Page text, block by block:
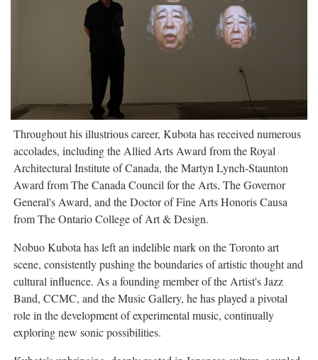
Throughout his illustrious career, Kubota has received numerous
accolades, including the Allied Arts Award from the Royal
Architectural Institute of Canada, the Martyn Lynch-Staunton
Award from The Canada Council for the Arts, The Governor
General's Award, and the Doctor of Fine Arts Honoris Causa
from The Ontario College of Art & Design.
Nobuo Kubota has left an indelible mark on the Toronto art
scene, consistently pushing the boundaries of artistic thought and
cultural influence. As a founding member of the Artist's Jazz
Band, CCMC, and the Music Gallery, he has played a pivotal
role in the development of experimental music, continually
exploring new sonic possibilities.